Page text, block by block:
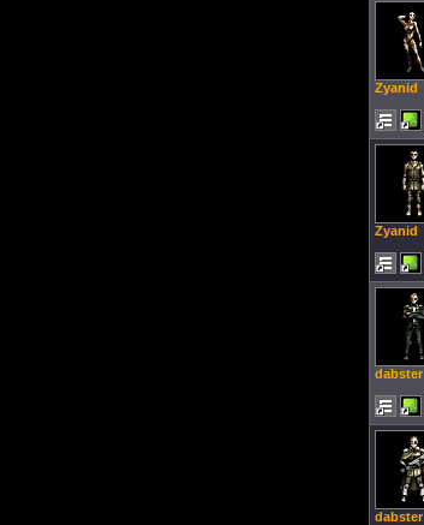
Zyanid
Zyanid
dabster
dabster